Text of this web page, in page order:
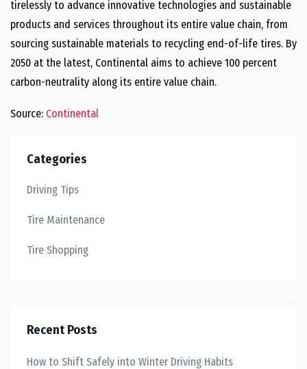
tirelessly to advance innovative technologies and sustainable
products and services throughout its entire value chain, from
sourcing sustainable materials to recycling end-of-life tires. By
2050 at the latest, Continental aims to achieve 100 percent
carbon-neutrality along its entire value chain.
Source: Continental
Categories
Driving Tips
Tire Maintenance
Tire Shopping
Recent Posts
How to Shift Safely into Winter Driving Habits